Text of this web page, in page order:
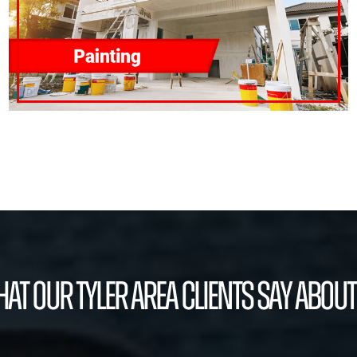
our Tyler Area Clients Say